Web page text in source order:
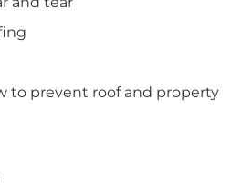
to prevent roof and property